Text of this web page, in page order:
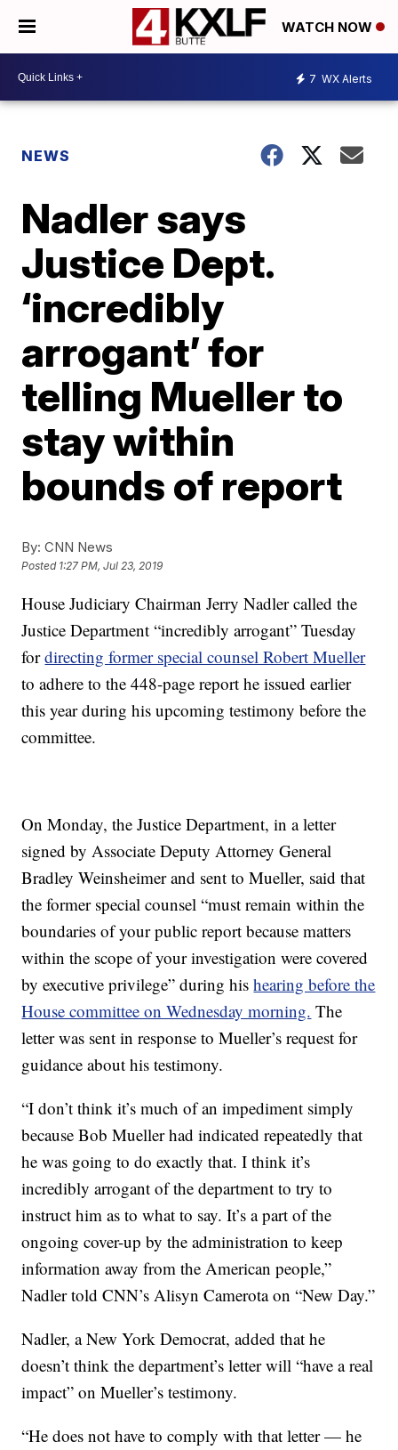
WATCH NOW
7 WX Alerts
NEWS
Nadler says
Justice Dept.
‘incredibly
arrogant’ for
telling Mueller to
stay within
bounds of report
By: CNN News
Posted 1:27 PM, Jul 23, 2019
House Judiciary Chairman Jerry Nadler called the
Justice Department “incredibly arrogant” Tuesday
fordirecting former special counsel Robert Mueller
to adhere to the 448-page report he issued earlier
this year during his upcoming testimony before the
committee.
On Monday, the Justice Department, in a letter
signed by Associate Deputy Attorney General
Bradley Weinsheimer and sent to Mueller, said that
the former special counsel “must remain within the
boundaries of your public report because matters
within the scope of your investigation were covered
by executive privilege” during hishearing before the
House committee on Wednesday morning. The
letter was sent in response to Mueller’s request for
guidance about his testimony.
“I don’t think it’s much of an impediment simply
because Bob Mueller had indicated repeatedly that
he was going to do exactly that. I think it’s
incredibly arrogant of the department to try to
instruct him as to what to say. It’s a part of the
ongoing cover-up by the administration to keep
information away from the American people,”
Nadler told CNN’s Alisyn Camerota on “New Day.”
Nadler, a New York Democrat, added that he
doesn’t think the department’s letter will “have a real
impact” on Mueller’s testimony.
“He does not have to comply with that letter — he